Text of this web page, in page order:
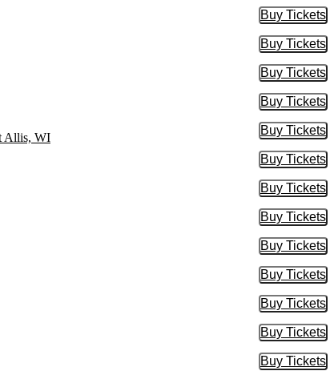
Buy Tickets
Buy
Buy Tickets
Buy
Buy Tickets
Buy
Buy Tickets
Buy
Allis, WI
Buy Tickets
Buy
Buy Tickets
Buy
Buy Tickets
Buy
Buy Tickets
Buy
Buy Tickets
Buy
Buy Tickets
Buy
Buy Tickets
Buy
Buy Tickets
Buy
Buy Tickets
Buy